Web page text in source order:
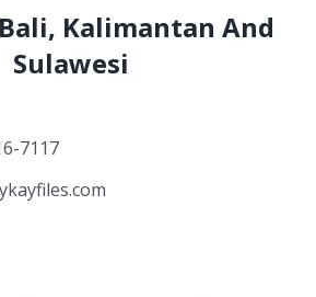
Bali, Kalimantan And
Sulawesi
7117